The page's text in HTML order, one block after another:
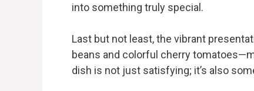
into something truly special.
Last but not least, the vibrant
beans and colorful cherry
dish is not just satisfying; it’s also